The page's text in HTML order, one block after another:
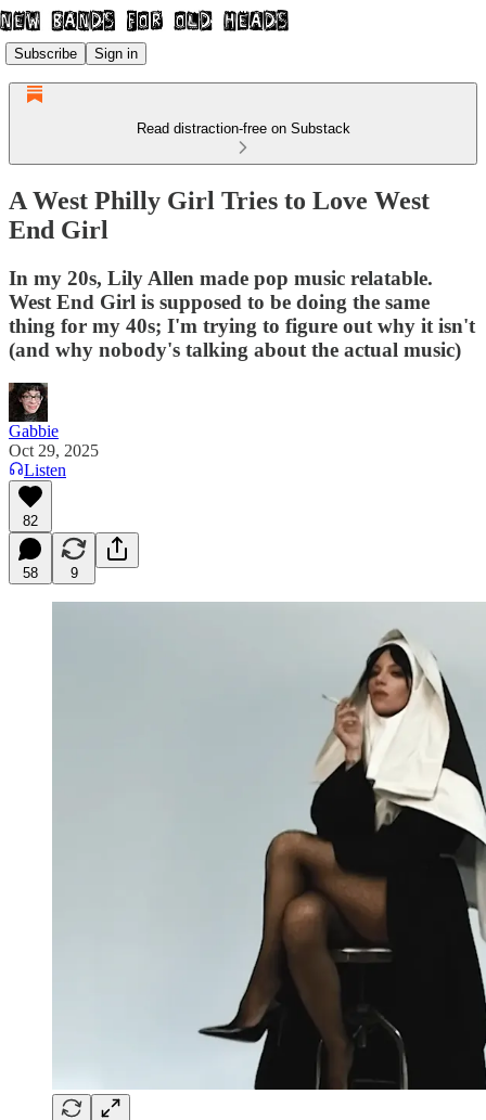
Subscribe Sign in
Read distraction-free on Substack
A West Philly Girl Tries to Love West
End Girl
In my 20s, Lily Allen made pop music relatable.
West End Girl is supposed to be doing the same
thing for my 40s; I'm trying to figure out why it isn't
(and why nobody's talking about the actual music)
Gabbie
Oct 29, 2025
Listen
82
58 9